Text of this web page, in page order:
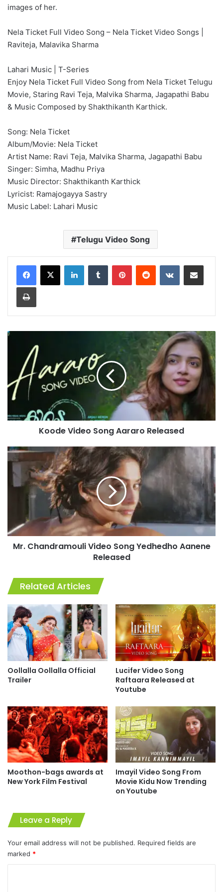
images of her.
Nela Ticket Full Video Song – Nela Ticket Video Songs |
Raviteja, Malavika Sharma
Lahari Music | T-Series
Enjoy Nela Ticket Full Video Song from Nela Ticket Telugu
Movie, Staring Ravi Teja, Malvika Sharma, Jagapathi Babu
& Music Composed by Shakthikanth Karthick.
Song: Nela Ticket
Album/Movie: Nela Ticket
Artist Name: Ravi Teja, Malvika Sharma, Jagapathi Babu
Singer: Simha, Madhu Priya
Music Director: Shakthikanth Karthick
Lyricist: Ramajogayya Sastry
Music Label: Lahari Music
Telugu Video Song
LinkedInTumblr PinterestReddit VKontakteShare via Email
Print
Koode
Aararo
Released
Koode Video Song Aararo Released
Mr.
Chandramouli
Video
Yedhedho
Mr. Chandramouli Video Song Yedhedho Aanene
Released
Related Articles
Oollalla Oollalla Official
Trailer
Lucifer Video Song
Raftaara Released at
Youtube
Moothon-bags awards at
New York Film Festival
Imayil Video Song From
Movie Kidu Now Trending
on Youtube
Leave a Reply
Your email address will not be published. Required fields are
marked *